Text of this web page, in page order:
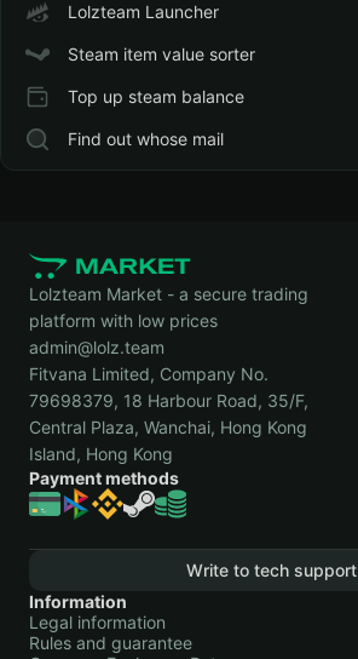
Lolzteam Launcher
Steam item value sorter
Top up steam balance
Find out whose mail
Lolzteam Market - a secure trading
platform with low prices
admin@lolz.team
Fitvana Limited, Company No.
79698379, 18 Harbour Road, 35/F,
Central Plaza, Wanchai, Hong Kong
Island, Hong Kong
Payment methods
Write to tech support
Information
Legal information
Rules and guarantee